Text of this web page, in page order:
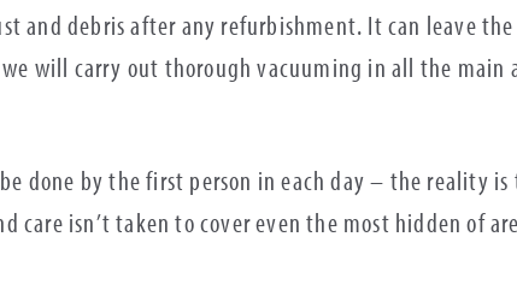
and debris after any refurbishment. It can leave
will carry out thorough vacuuming in all the main
done by the first person in each day – the reality
care isn’t taken to cover even the most hidden of